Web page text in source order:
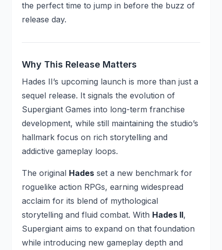
the perfect time to jump in before the buzz of
release day.
Why This Release Matters
Hades II’s upcoming launch is more than just a
sequel release. It signals the evolution of
Supergiant Games into long-term franchise
development, while still maintaining the studio’s
hallmark focus on rich storytelling and
addictive gameplay loops.
The original Hades set a new benchmark for
roguelike action RPGs, earning widespread
acclaim for its blend of mythological
storytelling and fluid combat. With Hades II,
Supergiant aims to expand on that foundation
while introducing new gameplay depth and